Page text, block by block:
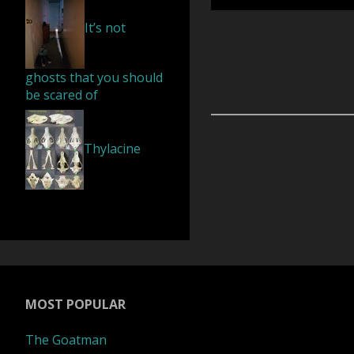
murdered
village"
It’s not
ghosts that you should
be scared of
Thylacine
MOST POPULAR
The Goatman